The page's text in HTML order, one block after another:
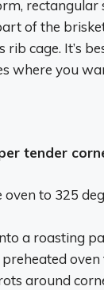
rectangular
of the
rib cage. It’s
where you
tender
oven to 325
a roasting
around